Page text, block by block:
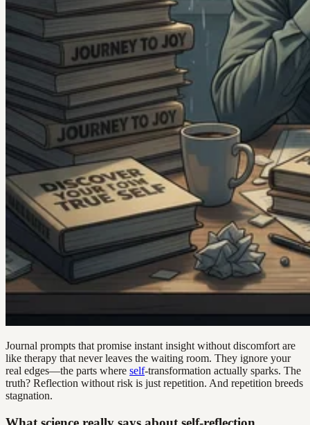
Journal prompts that promise instant insight without discomfort are
like therapy that never leaves the waiting room. They ignore your
real edges—the parts where self-transformation actually sparks. The
truth? Reflection without risk is just repetition. And repetition breeds
stagnation.